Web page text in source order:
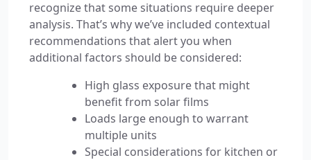
recognize that some situations require deeper
analysis. That’s why we’ve included contextual
recommendations that alert you when
additional factors should be considered:
High glass exposure that might
benefit from solar films
Loads large enough to warrant
multiple units
Special considerations for kitchen or